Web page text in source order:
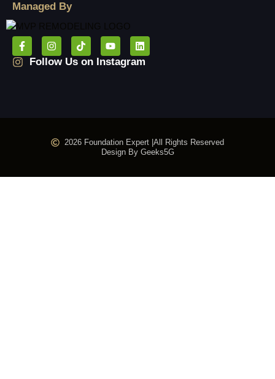
Managed By
Follow Us on Instagram
2026 Foundation Expert |All Rights Reserved
Design By Geeks5G